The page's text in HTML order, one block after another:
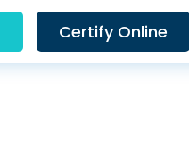
Certify Online